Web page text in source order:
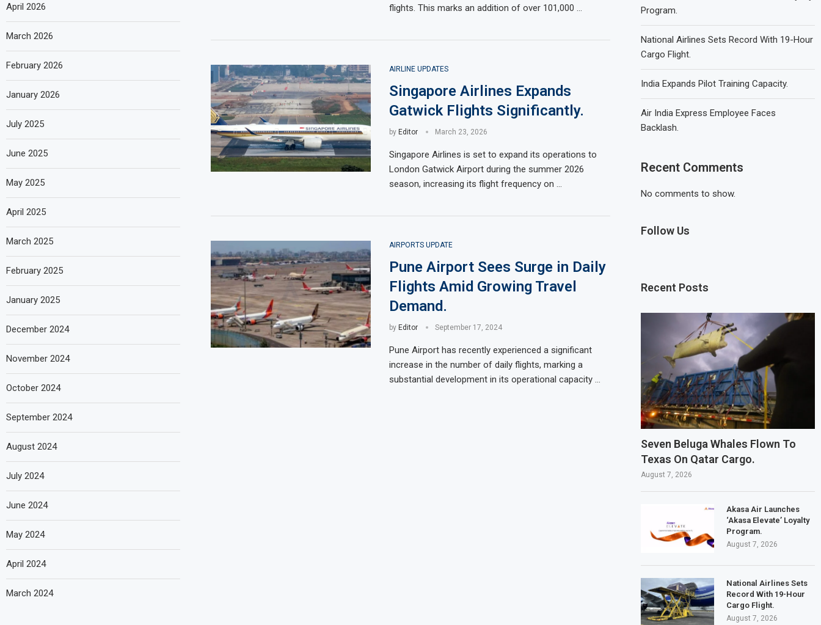
flights. This marks an addition of over 101,000 …
AIRLINE UPDATES
Singapore Airlines Expands
Gatwick Flights Significantly.
by Editor March 23, 2026
Singapore Airlines is set to expand its operations to
London Gatwick Airport during the summer 2026
season, increasing its flight frequency on …
AIRPORTS UPDATE
Pune Airport Sees Surge in Daily
Flights Amid Growing Travel
Demand.
by Editor September 17, 2024
Pune Airport has recently experienced a significant
increase in the number of daily flights, marking a
substantial development in its operational capacity …
Program.
National Airlines Sets Record With 19-Hour
Cargo Flight.
India Expands Pilot Training Capacity.
Air India Express Employee Faces
Backlash.
Recent Comments
No comments to show.
Follow Us
Recent Posts
Seven Beluga Whales Flown To
Texas On Qatar Cargo.
August 7, 2026
Akasa Air Launches
‘Akasa Elevate’ Loyalty
Program.
August 7, 2026
National Airlines Sets
Record With 19-Hour
Cargo Flight.
August 7, 2026
April 2026
March 2026
February 2026
January 2026
July 2025
June 2025
May 2025
April 2025
March 2025
February 2025
January 2025
December 2024
November 2024
October 2024
September 2024
August 2024
July 2024
June 2024
May 2024
April 2024
March 2024